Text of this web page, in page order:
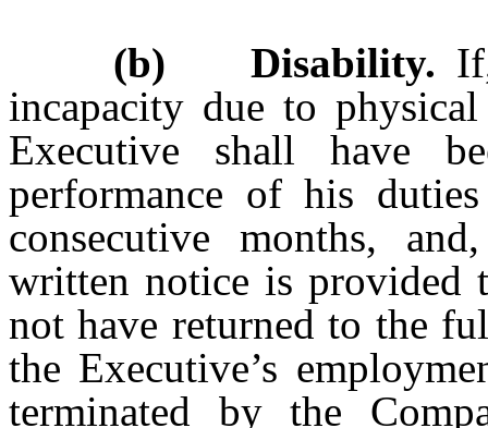
(b) Disability.
incapacity due to
Executive shall have
performance of his
consecutive months,
written notice is provided
not have returned to the
the Executive’s
terminated by the